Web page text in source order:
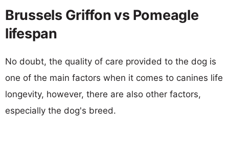
Brussels Griffon vs Pomeagle
lifespan
No doubt, the quality of care provided to the dog is
one of the main factors when it comes to canines life
longevity, however, there are also other factors,
especially the dog's breed.